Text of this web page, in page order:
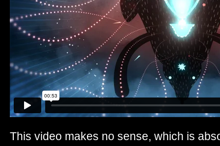
This video makes no sense, which is